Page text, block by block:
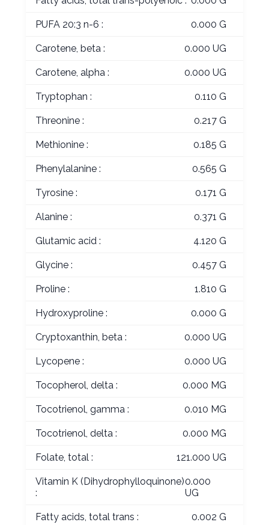
PUFA 20:3 n-6 : 0.000 G
Carotene, beta : 0.000 UG
Carotene, alpha : 0.000 UG
Tryptophan : 0.110 G
Threonine : 0.217 G
Methionine : 0.185 G
Phenylalanine : 0.565 G
Tyrosine : 0.171 G
Alanine : 0.371 G
Glutamic acid : 4.120 G
Glycine : 0.457 G
Proline : 1.810 G
Hydroxyproline : 0.000 G
Cryptoxanthin, beta : 0.000 UG
Lycopene : 0.000 UG
Tocopherol, delta : 0.000 MG
Tocotrienol, gamma : 0.010 MG
Tocotrienol, delta : 0.000 MG
Folate, total : 121.000 UG
Vitamin K (Dihydrophylloquinone)
:
0.000
UG
Fatty acids, total trans : 0.002 G